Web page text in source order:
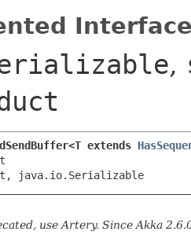
,
extends
java.io.Serializable
use Artery. Since Akka